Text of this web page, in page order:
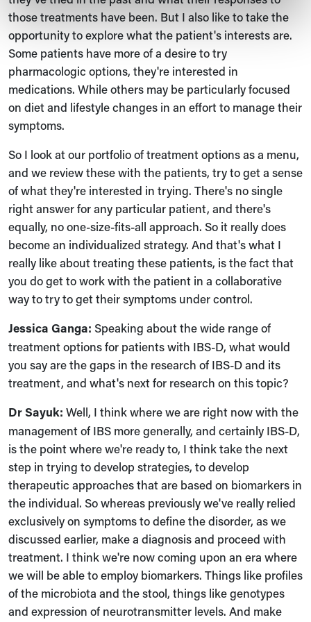
those treatments have been. But I also like to take the
opportunity to explore what the patient's interests are.
Some patients have more of a desire to try
pharmacologic options, they're interested in
medications. While others may be particularly focused
on diet and lifestyle changes in an effort to manage their
symptoms.
So I look at our portfolio of treatment options as a menu,
and we review these with the patients, try to get a sense
of what they're interested in trying. There's no single
right answer for any particular patient, and there's
equally, no one-size-fits-all approach. So it really does
become an individualized strategy. And that's what I
really like about treating these patients, is the fact that
you do get to work with the patient in a collaborative
way to try to get their symptoms under control.
Jessica Ganga: Speaking about the wide range of
treatment options for patients with IBS-D, what would
you say are the gaps in the research of IBS-D and its
treatment, and what's next for research on this topic?
Dr Sayuk: Well, I think where we are right now with the
management of IBS more generally, and certainly IBS-D,
is the point where we're ready to, I think take the next
step in trying to develop strategies, to develop
therapeutic approaches that are based on biomarkers in
the individual. So whereas previously we've really relied
exclusively on symptoms to define the disorder, as we
discussed earlier, make a diagnosis and proceed with
treatment. I think we're now coming upon an era where
we will be able to employ biomarkers. Things like profiles
of the microbiota and the stool, things like genotypes
and expression of neurotransmitter levels. And make